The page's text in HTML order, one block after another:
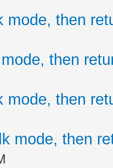
mode, then
then
mode, then
mode, then